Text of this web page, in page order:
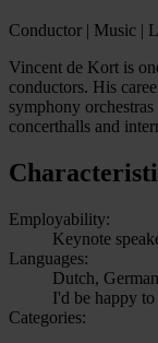
Conductor | Music |
Vincent de Kort is
conductors. His
symphony
concerthalls and
Employability:
Keynote
Languages:
Dutch,
I'd be happy
Categories: